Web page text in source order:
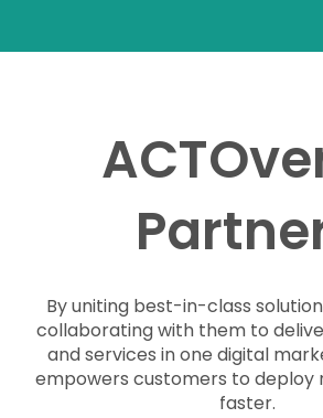
By uniting best-in-class
collaborating with them to
and services in one digital
empowers customers to deploy
faster.